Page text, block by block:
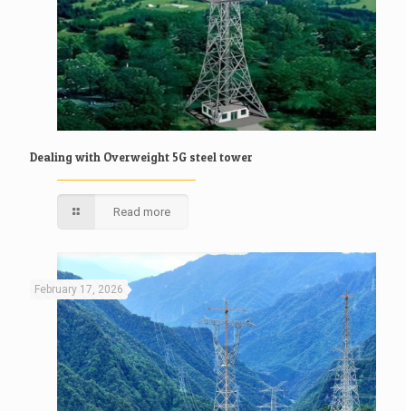
Dealing with Overweight 5G steel tower
Read more
February 17, 2026